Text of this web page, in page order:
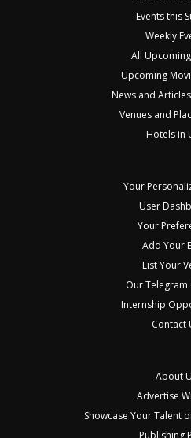
Events this
Weekly
All
Upcoming
News and
Venues and
Hotels in
Your
User
Your
Add Your
List Your
Our Telegram
Internship
Contact
About
Advertise
Showcase Your Talent
Publishing